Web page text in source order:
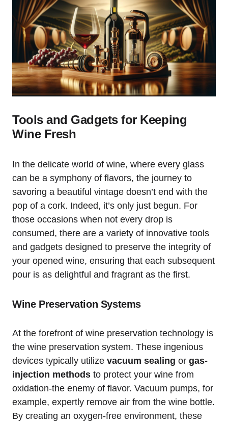
Tools and Gadgets for Keeping
Wine Fresh
In the delicate world of wine, where every glass
can be a symphony of flavors, the journey to
savoring a beautiful vintage doesn’t end with the
pop of a cork. Indeed, it’s only just begun. For
those occasions when not every drop is
consumed, there are a variety of innovative tools
and gadgets designed to preserve the integrity of
your opened wine, ensuring that each subsequent
pour is as delightful and fragrant as the first.
Wine Preservation Systems
At the forefront of wine preservation technology is
the wine preservation system. These ingenious
devices typically utilize vacuum sealing or gas-
injection methods to protect your wine from
oxidation-the enemy of flavor. Vacuum pumps, for
example, expertly remove air from the wine bottle.
By creating an oxygen-free environment, these